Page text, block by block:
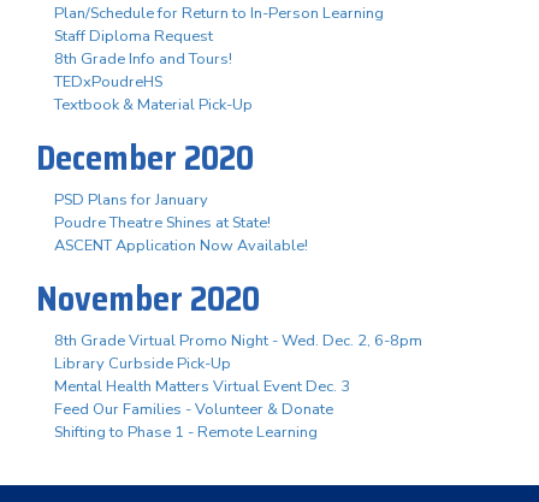
Plan/Schedule for Return to In-Person Learning
Staff Diploma Request
8th Grade Info and Tours!
TEDxPoudreHS
Textbook & Material Pick-Up
December 2020
PSD Plans for January
Poudre Theatre Shines at State!
ASCENT Application Now Available!
November 2020
8th Grade Virtual Promo Night - Wed. Dec. 2, 6-8pm
Library Curbside Pick-Up
Mental Health Matters Virtual Event Dec. 3
Feed Our Families - Volunteer & Donate
Shifting to Phase 1 - Remote Learning